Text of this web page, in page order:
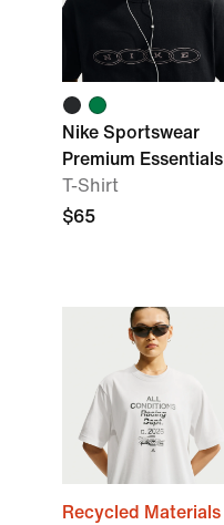
Nike Sportswear
Premium Essentials
T-Shirt
$65
Recycled Materials